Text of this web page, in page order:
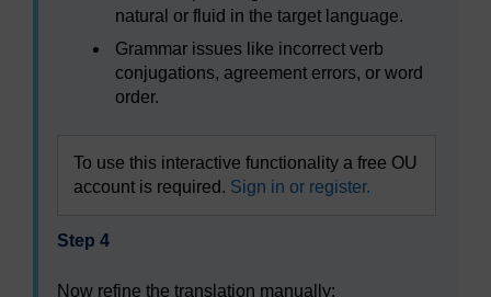
natural or fluid in the target language.
Grammar issues like incorrect verb
conjugations, agreement errors, or word
order.
To use this interactive functionality a free OU
account is required. Sign in or register.
Step 4
Now refine the translation manually: